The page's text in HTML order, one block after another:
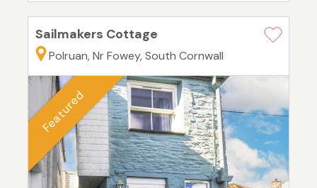
Sailmakers Cottage
Polruan, Nr Fowey, South Cornwall
Featured